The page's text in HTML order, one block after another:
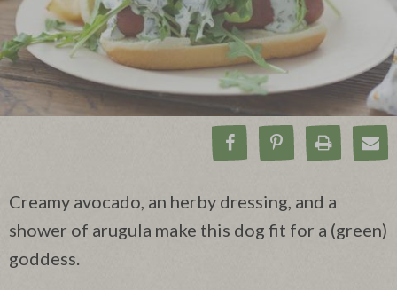
Share on Facebook
Pin onPrint
Creamy avocado, an herby dressing, and a
shower of arugula make this dog fit for a (green)
goddess.